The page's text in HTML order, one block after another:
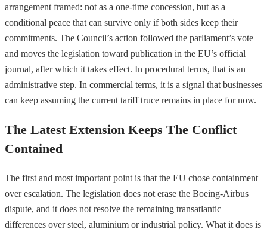
arrangement framed: not as a one-time concession, but as a
conditional peace that can survive only if both sides keep their
commitments. The Council’s action followed the parliament’s vote
and moves the legislation toward publication in the EU’s official
journal, after which it takes effect. In procedural terms, that is an
administrative step. In commercial terms, it is a signal that businesses
can keep assuming the current tariff truce remains in place for now.
The Latest Extension Keeps The Conflict
Contained
The first and most important point is that the EU chose containment
over escalation. The legislation does not erase the Boeing-Airbus
dispute, and it does not resolve the remaining transatlantic
differences over steel, aluminium or industrial policy. What it does is